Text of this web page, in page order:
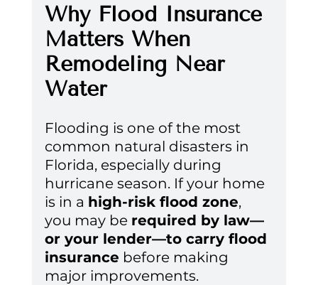
Why Flood Insurance
Matters When
Remodeling Near
Water
Flooding is one of the most
common natural disasters in
Florida, especially during
hurricane season. If your home
is in a high-risk flood zone,
you may be required by law—
or your lender—to carry flood
insurance before making
major improvements.